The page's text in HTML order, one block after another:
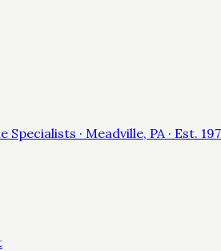
· Meadville, PA · Est.